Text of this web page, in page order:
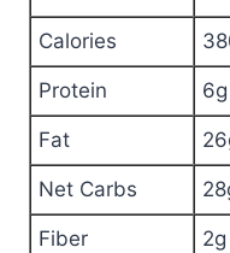
Calories
Protein 6g
Fat
Net Carbs
Fiber 2g